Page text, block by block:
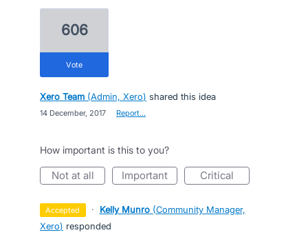
606
vote
Xero Team (Admin, Xero) shared this idea
14 December, 2017 Report…
How important is this to you?
not at all important critical
accepted · Kelly Munro (Community Manager,
Xero) responded